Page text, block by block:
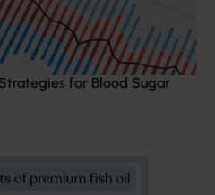
for Blood Sugar